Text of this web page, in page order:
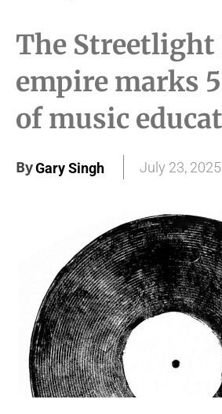
The Streetlight
empire marks
of music
ByGary Singh July 23, 2025